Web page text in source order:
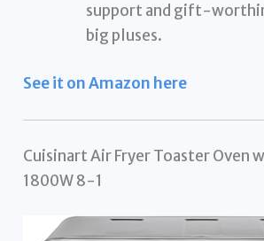
support and gift-
big pluses.
See it on Amazon here
Cuisinart Air Fryer Toaster Oven
1800W 8-1